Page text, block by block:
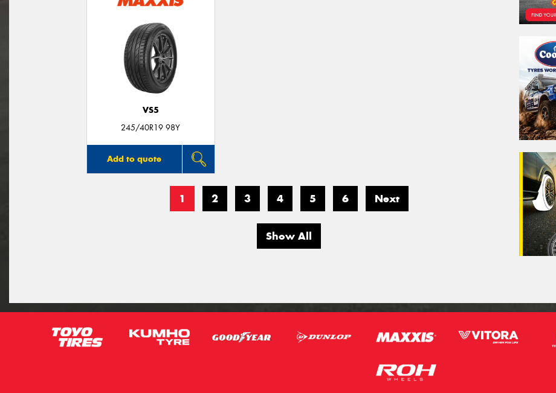
VS5
245/40R19 98Y
Add to quote
1 2 3 4 5 6 Next
Show All